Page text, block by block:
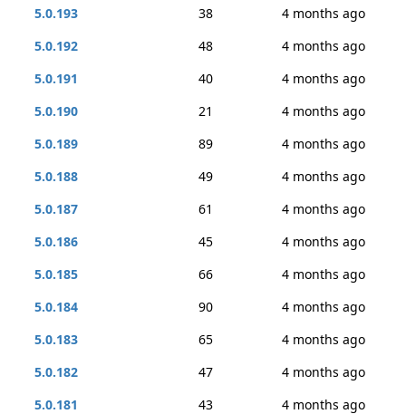
5.0.193
38
4 months ago
5.0.192
48
4 months ago
5.0.191
40
4 months ago
5.0.190
21
4 months ago
5.0.189
89
4 months ago
5.0.188
49
4 months ago
5.0.187
61
4 months ago
5.0.186
45
4 months ago
5.0.185
66
4 months ago
5.0.184
90
4 months ago
5.0.183
65
4 months ago
5.0.182
47
4 months ago
5.0.181
43
4 months ago